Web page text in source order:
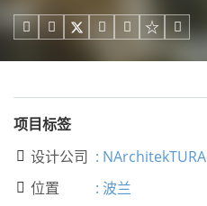
    
项目标签
 设计公司 : NArchitekTURA
 位置 : 波兰